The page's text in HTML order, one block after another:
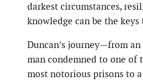
darkest circumstances,
knowledge can be the keys
Duncan’s journey—from
man condemned to one of
most notorious prisons to